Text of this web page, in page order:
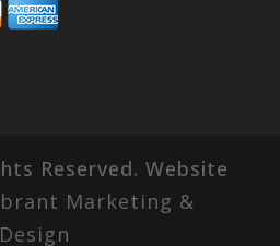
Reserved. Website
Marketing &
Design